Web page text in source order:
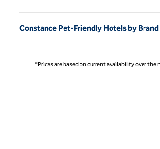
Constance Pet-Friendly Hotels by Brand
*Prices are based on current availability over the